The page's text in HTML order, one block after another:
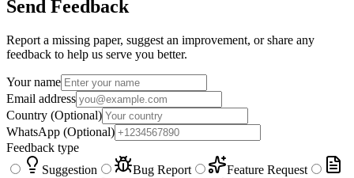
Send Feedback
Report a missing paper, suggest an improvement, or share any
feedback to help us serve you better.
Your name
Email address
Country (Optional)
WhatsApp (Optional)
Feedback type
Suggestion
Bug Report
Feature Request